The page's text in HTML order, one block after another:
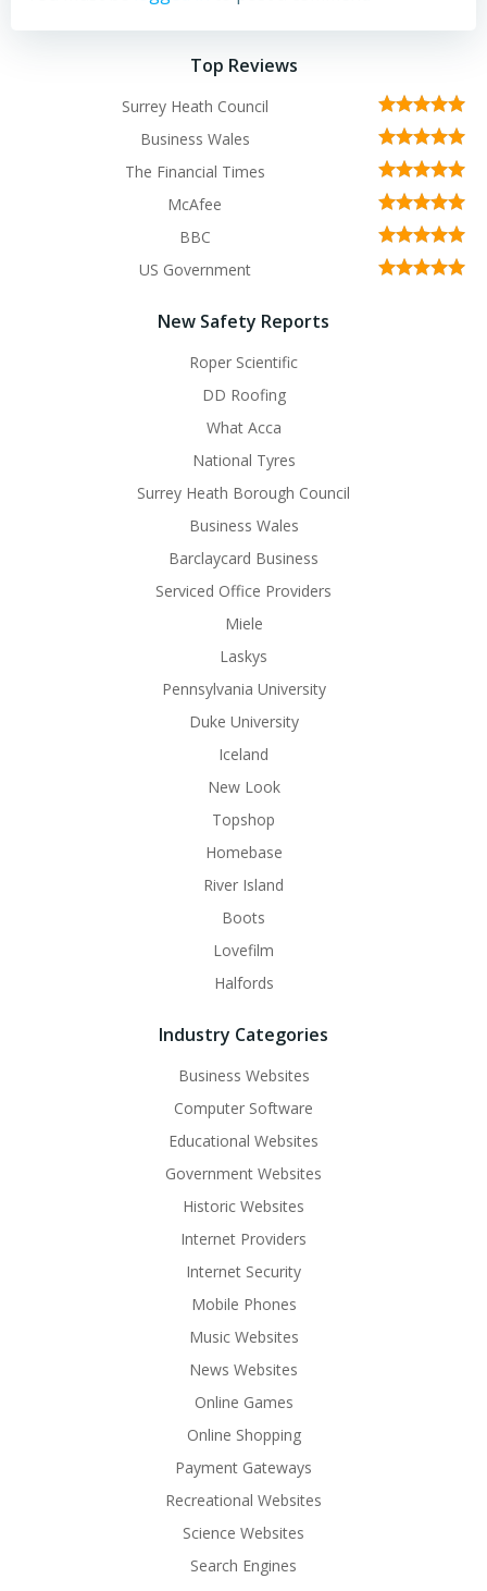
Top Reviews
Surrey Heath Council
Business Wales
The Financial Times
McAfee
BBC
US Government
New Safety Reports
Roper Scientific
DD Roofing
What Acca
National Tyres
Surrey Heath Borough Council
Business Wales
Barclaycard Business
Serviced Office Providers
Miele
Laskys
Pennsylvania University
Duke University
Iceland
New Look
Topshop
Homebase
River Island
Boots
Lovefilm
Halfords
Industry Categories
Business Websites
Computer Software
Educational Websites
Government Websites
Historic Websites
Internet Providers
Internet Security
Mobile Phones
Music Websites
News Websites
Online Games
Online Shopping
Payment Gateways
Recreational Websites
Science Websites
Search Engines